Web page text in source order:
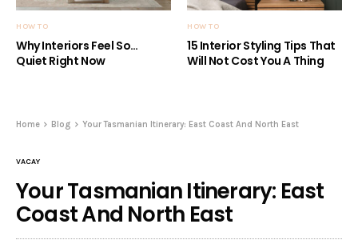
HOW TO
Why Interiors Feel So…
Quiet Right Now
HOW TO
15 Interior Styling Tips That
Will Not Cost You A Thing
Home Blog Your Tasmanian Itinerary: East Coast And North East
VACAY
Your Tasmanian Itinerary: East
Coast And North East